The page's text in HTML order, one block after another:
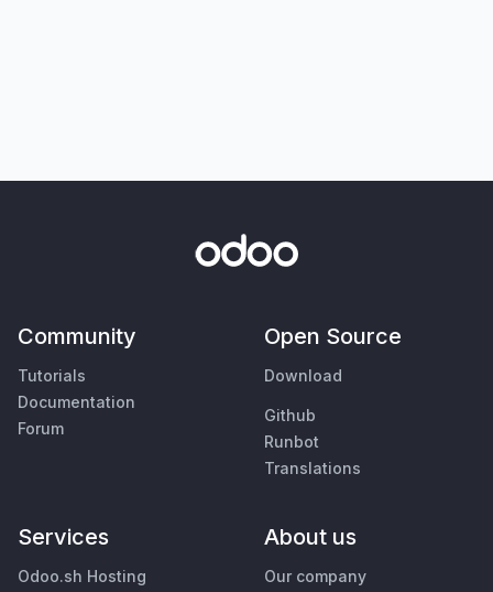
Community
Tutorials
Documentation
Forum
Open Source
Download
Github
Runbot
Translations
Services
Odoo.sh Hosting
About us
Our company